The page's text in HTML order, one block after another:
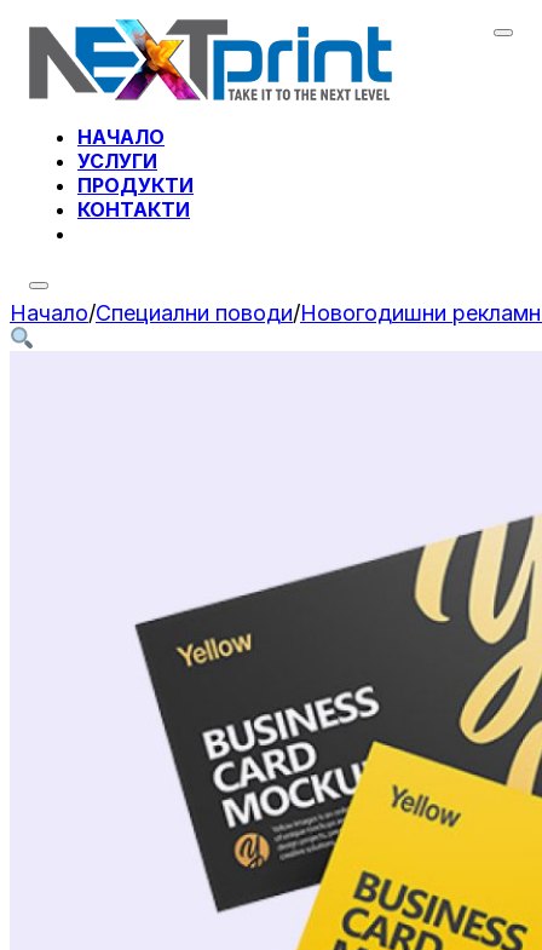
НАЧАЛО
УСЛУГИ
ПРОДУКТИ
КОНТАКТИ
Начало/Специални поводи/Новогодишни